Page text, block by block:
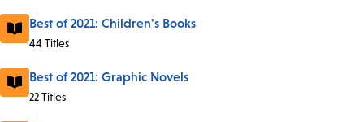
Best of 2021: Children's Books
44 Titles
Best of 2021: Graphic Novels
22 Titles